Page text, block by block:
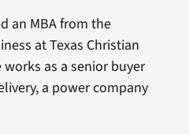
an MBA from the
at Texas Christian
works as a senior buyer
a power company